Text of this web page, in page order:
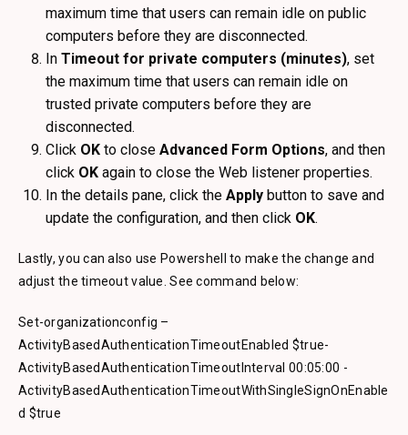
maximum time that users can remain idle on public
computers before they are disconnected.
In Timeout for private computers (minutes), set
the maximum time that users can remain idle on
trusted private computers before they are
disconnected.
Click OK to close Advanced Form Options, and then
click OK again to close the Web listener properties.
In the details pane, click the Apply button to save and
update the configuration, and then click OK.
Lastly, you can also use Powershell to make the change and
adjust the timeout value. See command below:
Set-organizationconfig –
ActivityBasedAuthenticationTimeoutEnabled $true-
ActivityBasedAuthenticationTimeoutInterval 00:05:00 -
ActivityBasedAuthenticationTimeoutWithSingleSignOnEnable
d $true